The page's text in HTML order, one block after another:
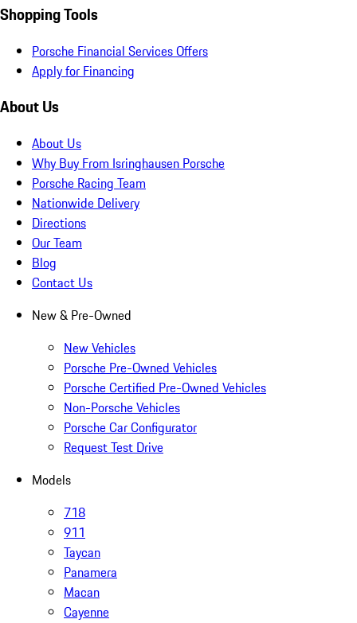
Shopping Tools
Porsche Financial Services Offers
Apply for Financing
About Us
About Us
Why Buy From Isringhausen Porsche
Porsche Racing Team
Nationwide Delivery
Directions
Our Team
Blog
Contact Us
New & Pre-Owned
New Vehicles
Porsche Pre-Owned Vehicles
Porsche Certified Pre-Owned Vehicles
Non-Porsche Vehicles
Porsche Car Configurator
Request Test Drive
Models
718
911
Taycan
Panamera
Macan
Cayenne